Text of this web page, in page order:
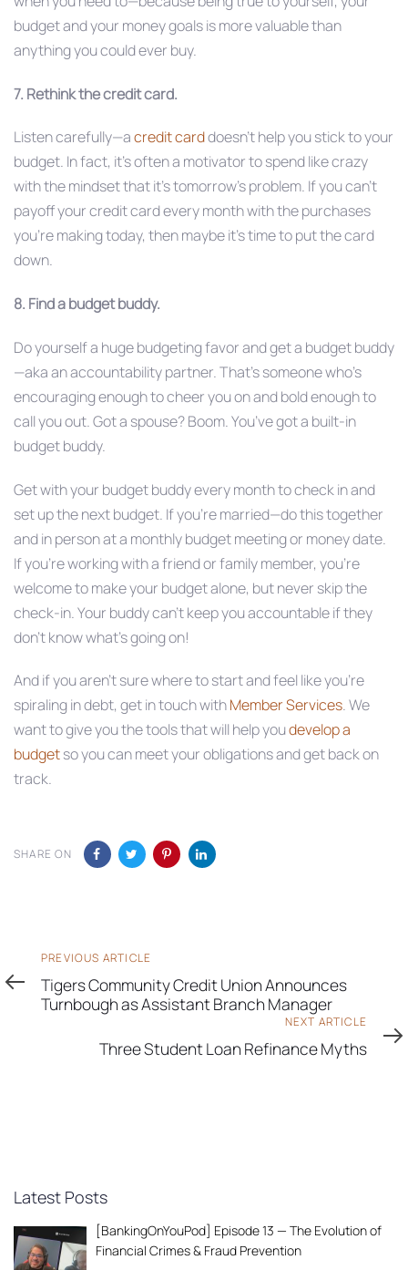
budget and your money goals is more valuable than
anything you could ever buy.
7. Rethink the credit card.
Listen carefully—acredit carddoesn’t help you stick to your
budget. In fact, it’s often a motivator to spend like crazy
with the mindset that it’s tomorrow’s problem. If you can’t
payoff your credit card every month with the purchases
you’re making today, then maybe it’s time to put the card
down.
8. Find a budget buddy.
Do yourself a huge budgeting favor and get a budget buddy
—aka an accountability partner. That’s someone who’s
encouraging enough to cheer you on and bold enough to
call you out. Got a spouse? Boom. You’ve got a built-in
budget buddy.
Get with your budget buddy every month to check in and
set up the next budget. If you’re married—do this together
and in person at a monthly budget meeting or money date.
If you’re working with a friend or family member, you’re
welcome to make your budget alone, but never skip the
check-in. Your buddy can’t keep you accountable if they
don’t know what’s going on!
And if you aren’t sure where to start and feel like you’re
spiraling in debt, get in touch withMember Services. We
want to give you the tools that will help youdevelop a
budgetso you can meet your obligations and get back on
track.
SHARE ON
Previous
Article
PREVIOUS ARTICLE
Tigers Community Credit Union Announces
Turnbough as Assistant Branch Manager
Next
Article
NEXT ARTICLE
Three Student Loan Refinance Myths
Latest Posts
[BankingOnYouPod] Episode 13 — The Evolution of
Financial Crimes & Fraud Prevention